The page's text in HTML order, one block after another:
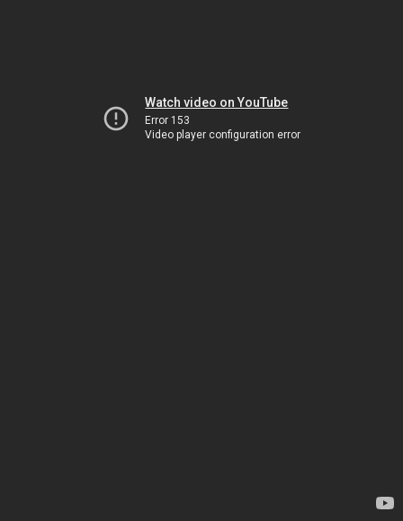
Watch video on YouTube
Error 153
Video player configuration error